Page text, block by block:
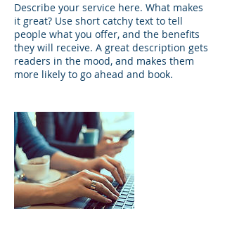
Describe your service here. What makes
it great? Use short catchy text to tell
people what you offer, and the benefits
they will receive. A great description gets
readers in the mood, and makes them
more likely to go ahead and book.